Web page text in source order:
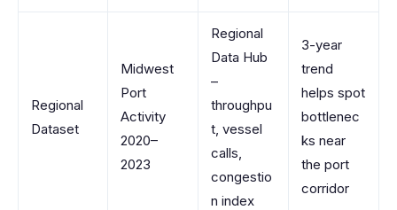
Regional
Dataset
Midwest
Port
Activity
2020–
2023
Regional
Data Hub
–
throughpu
t, vessel
calls,
congestio
n index
3-year
trend
helps spot
bottlenec
ks near
the port
corridor